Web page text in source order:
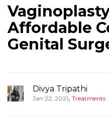
Affordable
Genital
Divya Tripathi
Jan 22, 2021, Treatments